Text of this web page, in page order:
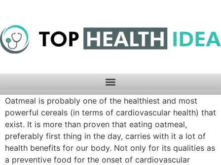
Oatmeal is probably one of the healthiest and most
powerful cereals (in terms of cardiovascular health) that
exist. It is more than proven that eating oatmeal,
preferably first thing in the day, carries with it a lot of
health benefits for our body. Not only for its qualities as
a preventive food for the onset of cardiovascular